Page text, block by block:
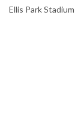
Ellis Park Stadium